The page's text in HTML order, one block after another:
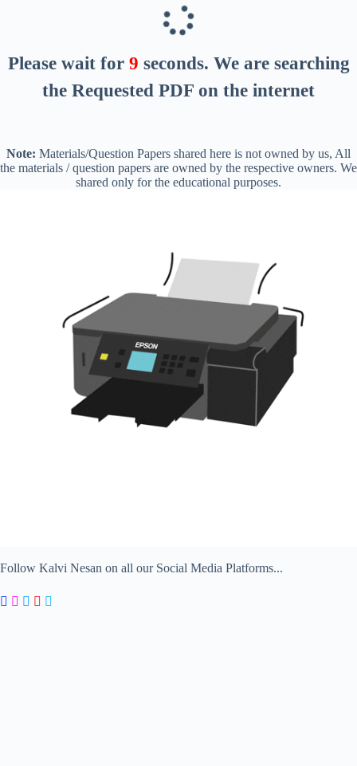
Please wait for 8 seconds. We are searching
the Requested PDF on the internet
Note: Materials/Question Papers shared here is not owned by us, All
the materials / question papers are owned by the respective owners. We
shared only for the educational purposes.
Follow Kalvi Nesan on all our Social Media Platforms...